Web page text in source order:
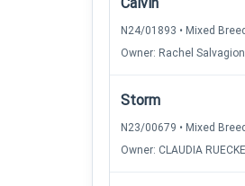
N24/01893 • Mixed Breed
Owner: Rachel
Storm
N23/00679 • Mixed Breed
Owner: CLAUDIA